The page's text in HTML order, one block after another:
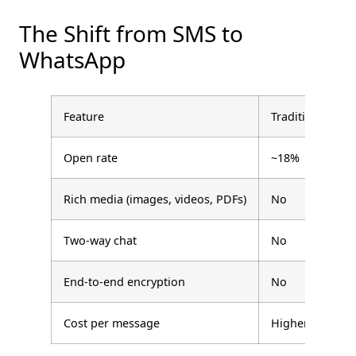
The Shift from SMS to
WhatsApp
Feature Traditional SMS
Open rate ~18%
Rich media (images, videos, PDFs) No
Two-way chat No
End-to-end encryption No
Cost per message Higher